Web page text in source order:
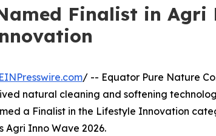
Finalist in Agri
EINPresswire.com/ -- Equator Pure Nature
natural cleaning and softening
a Finalist in the Lifestyle Innovation
Agri Inno Wave 2026.